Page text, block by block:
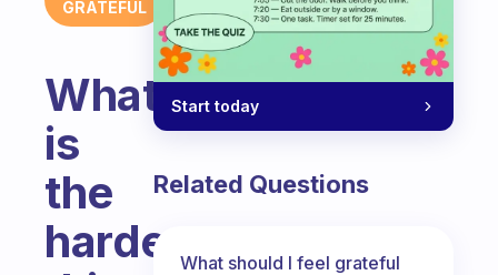
GRATEFUL
What
is
the
hardest
Start today
Related Questions
What should I feel grateful